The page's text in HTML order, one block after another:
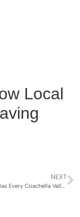
Local
NEXT
4 SEO Formulas Every Coachella Valley Business Needs to Know